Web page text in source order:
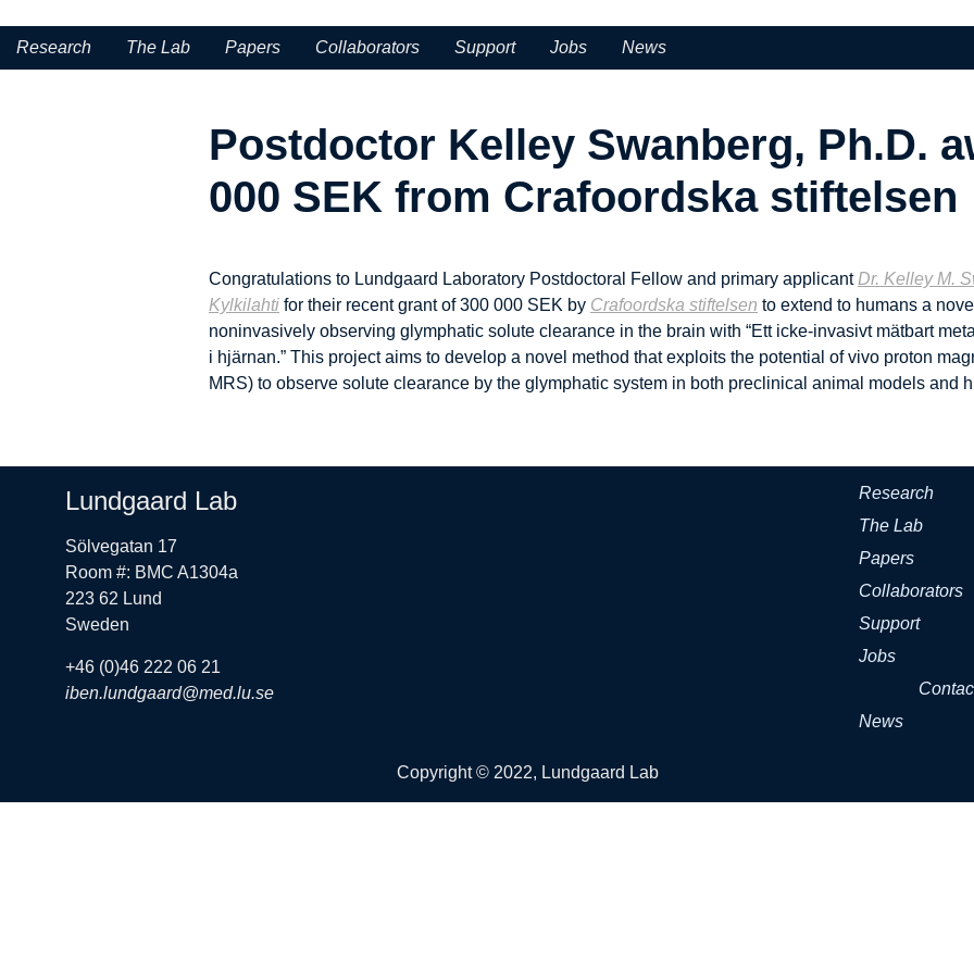
Research The Lab Papers Collaborators Support Jobs News
Postdoctor Kelley Swanberg, Ph.D.
000 SEK from Crafoordska stiftelsen
Congratulations to Lundgaard Laboratory Postdoctoral Fellow and primary applicant Dr. Kelley M.
Kylkilahti for their recent grant of 300 000 SEK by Crafoordska stiftelsen to extend to humans a
noninvasively observing glymphatic solute clearance in the brain with “Ett icke-invasivt mätbart
i hjärnan.” This project aims to develop a novel method that exploits the potential of vivo proton
MRS) to observe solute clearance by the glymphatic system in both preclinical animal models and
Lundgaard Lab
Sölvegatan 17
Room #: BMC A1304a
223 62 Lund
Sweden
+46 (0)46 222 06 21
iben.lundgaard@med.lu.se
Research
The Lab
Papers
Collaborators
Support
Jobs
News
Copyright © 2022, Lundgaard Lab